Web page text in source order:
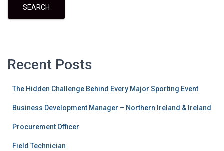
SEARCH
Recent Posts
The Hidden Challenge Behind Every Major Sporting Event
Business Development Manager – Northern Ireland & Ireland
Procurement Officer
Field Technician